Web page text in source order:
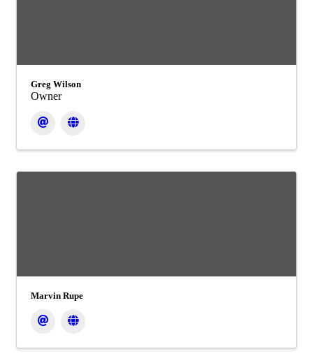
Greg Wilson
Owner
Marvin Rupe